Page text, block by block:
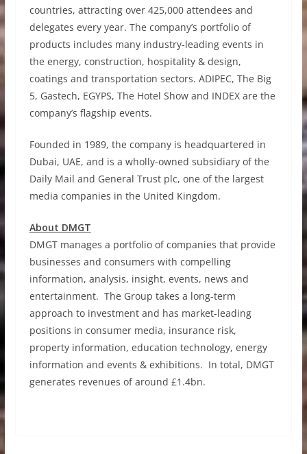
countries, attracting over 425,000 attendees and
delegates every year. The company’s portfolio of
products includes many industry-leading events in
the energy, construction, hospitality & design,
coatings and transportation sectors. ADIPEC, The Big
5, Gastech, EGYPS, The Hotel Show and INDEX are the
company’s flagship events.
Founded in 1989, the company is headquartered in
Dubai, UAE, and is a wholly-owned subsidiary of the
Daily Mail and General Trust plc, one of the largest
media companies in the United Kingdom.
About DMGT
DMGT manages a portfolio of companies that provide
businesses and consumers with compelling
information, analysis, insight, events, news and
entertainment. The Group takes a long-term
approach to investment and has market-leading
positions in consumer media, insurance risk,
property information, education technology, energy
information and events & exhibitions. In total, DMGT
generates revenues of around £1.4bn.